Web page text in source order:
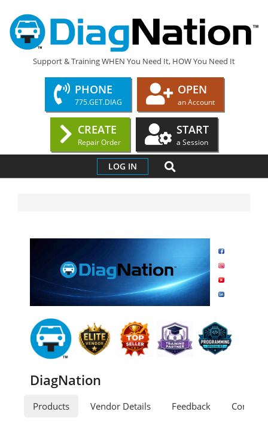
DIAGNATION.COM
Support & Training WHEN You Need It, HOW You Need It
PHONE
775.GET.DIAG
OPEN
an Account
CREATE
Repair Order
START
a Session
LOG IN
DiagNation
Products Vendor Details Feedback Contact